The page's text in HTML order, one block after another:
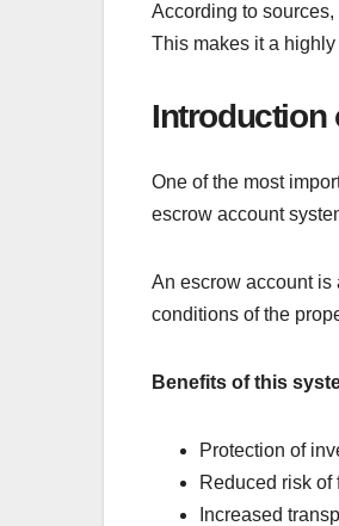
According to
This makes it a
Introduction
One of the most
escrow account
An escrow account is
conditions of the
Benefits of this
Protection of
Reduced risk of
Increased